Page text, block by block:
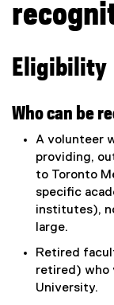
Eligibility
Who can be
A volunteer
providing,
to Toronto
specific
institutes),
large.
Retired
retired) who
University.